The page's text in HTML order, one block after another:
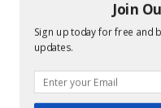
Search
Join
Sign up today for free and
updates.